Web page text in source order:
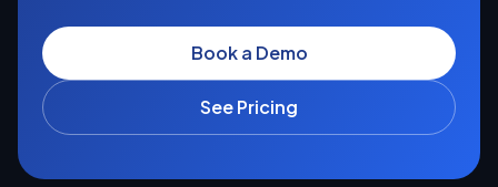
Book a Demo
See Pricing